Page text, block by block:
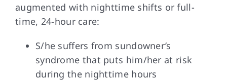
augmented with nighttime shifts or full-
time, 24-hour care:
S/he suffers from sundowner’s
syndrome that puts him/her at risk
during the nighttime hours